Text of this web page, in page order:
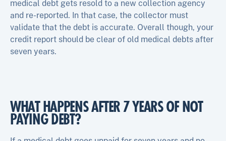
medical debt gets resold to a new collection agency
and re-reported. In that case, the collector must
validate that the debt is accurate. Overall though, your
credit report should be clear of old medical debts after
seven years.
WHAT HAPPENS AFTER 7 YEARS OF NOT
PAYING DEBT?